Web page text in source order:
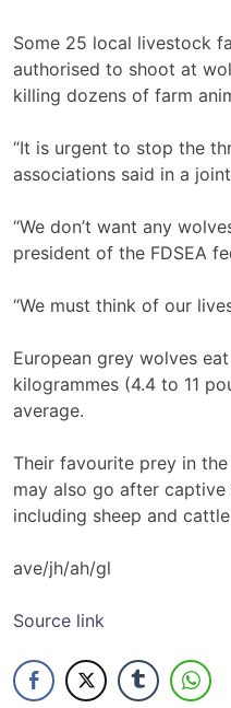
Some 25 local livestock
authorised to shoot at
killing dozens of farm
“It is urgent to stop the
associations said in a
“We don’t want any
president of the FDSEA
“We must think of our
European grey wolves
kilogrammes (4.4 to 11
average.
Their favourite prey in
may also go after captive
including sheep and
ave/jh/ah/gl
Source link